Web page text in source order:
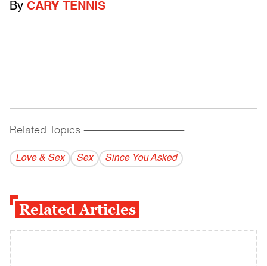
By CARY TENNIS
Related Topics ------------------------------------------
Love & Sex Sex Since You Asked
Related Articles